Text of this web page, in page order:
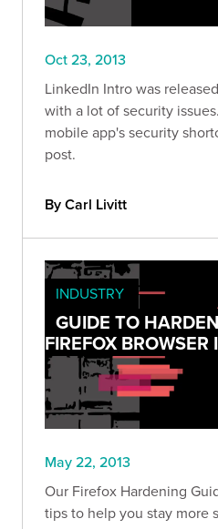
Oct 23, 2013
LinkedIn Intro was
with a lot of security
mobile app's security
post.
By Carl Livitt
INDUSTRY
GUIDE TO
FIREFOX BROWSER
May 22, 2013
Our Firefox Hardening
tips to help you stay more